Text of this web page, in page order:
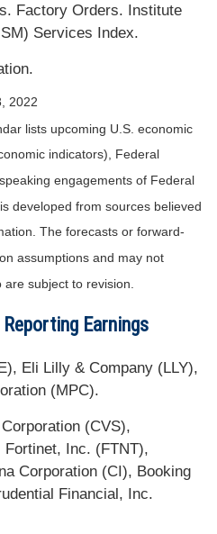
Factory Orders. Institute
Services Index.
2022
lists upcoming U.S. economic
indicators), Federal
engagements of Federal
developed from sources believed
The forecasts or forward-
assumptions and may not
subject to revision.
Earnings
Eli Lilly & Company (LLY),
(MPC).
(CVS),
Inc. (FTNT),
Corporation (CI), Booking
Financial, Inc.